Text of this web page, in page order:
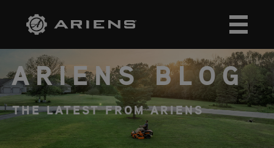
ARIENS BLOG
THE LATEST FROM ARIENS